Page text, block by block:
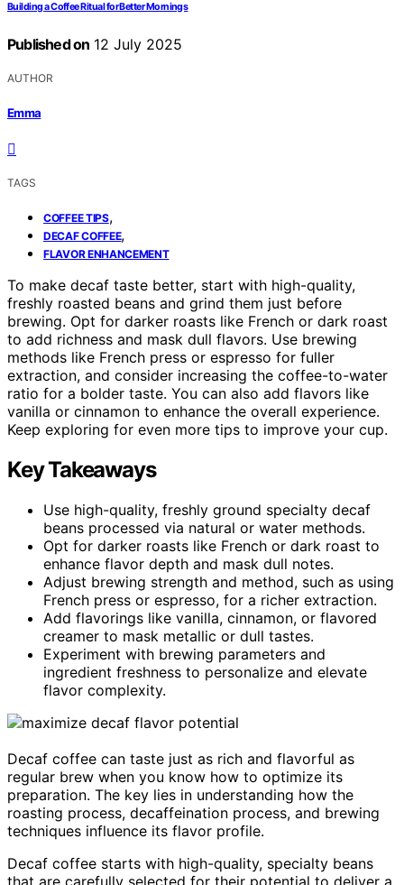
Building a Coffee Ritual for Better Mornings
Published on 12 July 2025
AUTHOR
Emma
TAGS
COFFEE TIPS,
DECAF COFFEE,
FLAVOR ENHANCEMENT
To make decaf taste better, start with high-quality,
freshly roasted beans and grind them just before
brewing. Opt for darker roasts like French or dark roast
to add richness and mask dull flavors. Use brewing
methods like French press or espresso for fuller
extraction, and consider increasing the coffee-to-water
ratio for a bolder taste. You can also add flavors like
vanilla or cinnamon to enhance the overall experience.
Keep exploring for even more tips to improve your cup.
Key Takeaways
Use high-quality, freshly ground specialty decaf
beans processed via natural or water methods.
Opt for darker roasts like French or dark roast to
enhance flavor depth and mask dull notes.
Adjust brewing strength and method, such as using
French press or espresso, for a richer extraction.
Add flavorings like vanilla, cinnamon, or flavored
creamer to mask metallic or dull tastes.
Experiment with brewing parameters and
ingredient freshness to personalize and elevate
flavor complexity.
Decaf coffee can taste just as rich and flavorful as
regular brew when you know how to optimize its
preparation. The key lies in understanding how the
roasting process, decaffeination process, and brewing
techniques influence its flavor profile.
Decaf coffee starts with high-quality, specialty beans
that are carefully selected for their potential to deliver a